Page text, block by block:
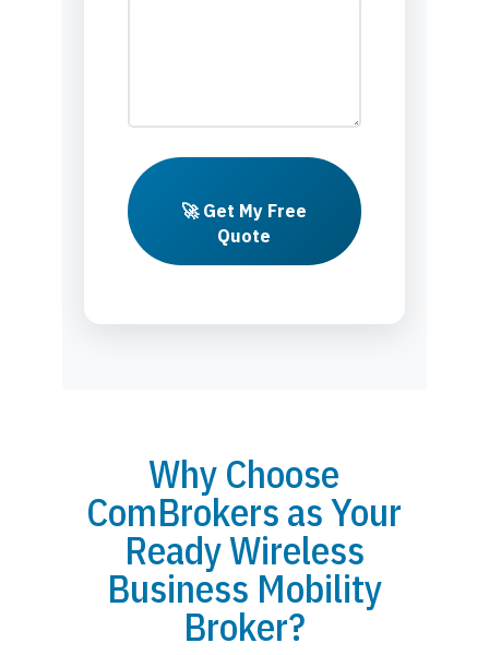
🚀 Get My Free
Quote
Why Choose
ComBrokers as Your
Ready Wireless
Business Mobility
Broker?